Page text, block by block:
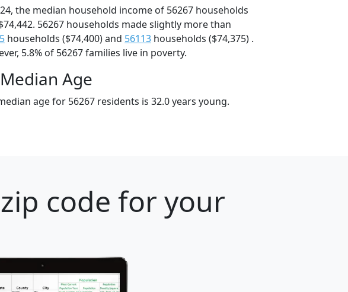
the median household income of 56267 households
56267 households made slightly more than
households ($74,400) and 56113 households ($74,375) .
5.8% of 56267 families live in poverty.
Median Age
age for 56267 residents is 32.0 years young.
code for your